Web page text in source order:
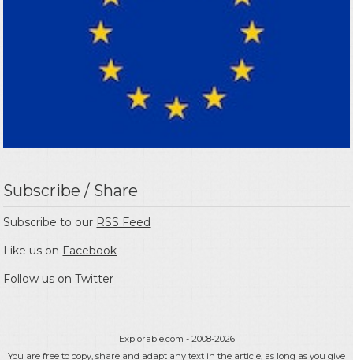
Subscribe / Share
Subscribe to our RSS Feed
Like us on Facebook
Follow us onTwitter
Explorable.com - 2008-2026
You are free to copy, share and adapt any text in the article, as long as you give